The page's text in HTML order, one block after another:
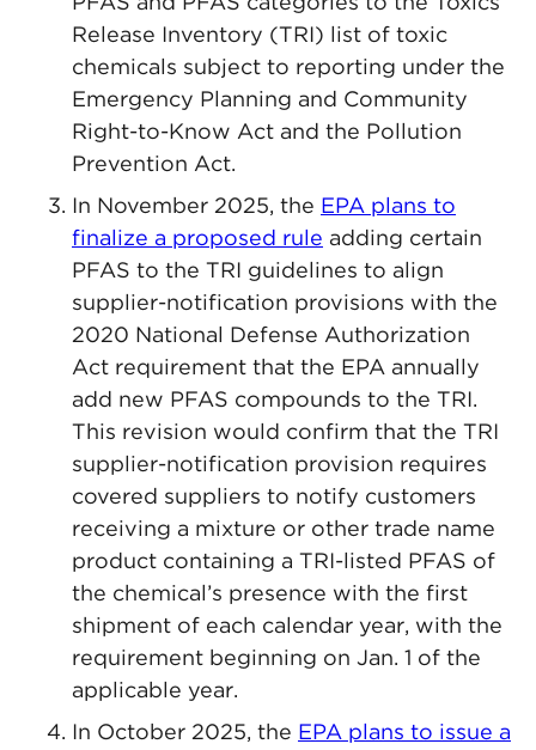
Release Inventory (TRI) list of toxic
chemicals subject to reporting under the
Emergency Planning and Community
Right-to-Know Act and the Pollution
Prevention Act.
In November 2025, the EPA plans to
finalize a proposed rule adding certain
PFAS to the TRI guidelines to align
supplier-notification provisions with the
2020 National Defense Authorization
Act requirement that the EPA annually
add new PFAS compounds to the TRI.
This revision would confirm that the TRI
supplier-notification provision requires
covered suppliers to notify customers
receiving a mixture or other trade name
product containing a TRI-listed PFAS of
the chemical’s presence with the first
shipment of each calendar year, with the
requirement beginning on Jan. 1 of the
applicable year.
In October 2025, the EPA plans to issue a